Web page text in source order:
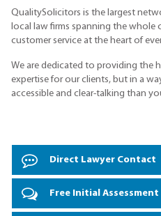
QualitySolicitors is the largest
local law firms spanning the whole
customer service at the heart of
We are dedicated to providing the
expertise for our clients, but in a
accessible and clear-talking than
Direct Lawyer Contact
Free Initial Assessment